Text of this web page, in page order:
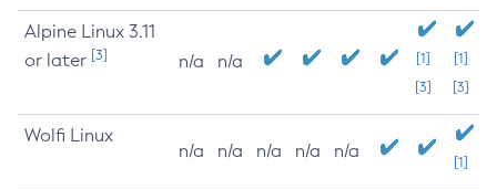
Alpine Linux 3.11
or later [3] n/a n/a
[1]
[3]
[1]
[3]
Wolfi Linux
n/a n/a n/a n/a n/a
[1]